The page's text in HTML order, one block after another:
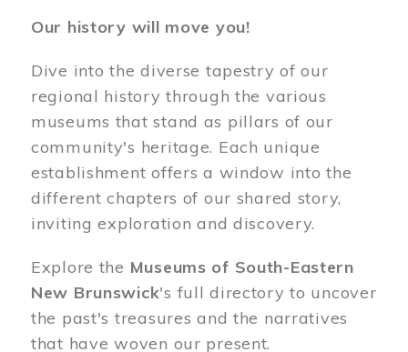
Our history will move you!
Dive into the diverse tapestry of our
regional history through the various
museums that stand as pillars of our
community's heritage. Each unique
establishment offers a window into the
different chapters of our shared story,
inviting exploration and discovery.
Explore the Museums of South-Eastern
New Brunswick's full directory to uncover
the past's treasures and the narratives
that have woven our present.